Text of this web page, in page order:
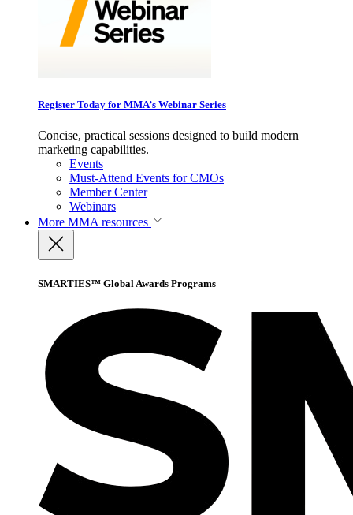
Register Today for MMA’s Webinar Series
Concise, practical sessions designed to build modern
marketing capabilities.
Events
Must-Attend Events for CMOs
Member Center
Webinars
More MMA resources
SMARTIES™ Global Awards Programs